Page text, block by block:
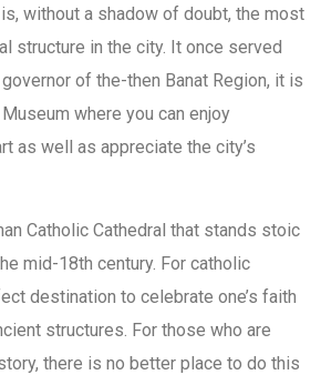
without a shadow of doubt, the most
structure in the city. It once served
of the-then Banat Region, it is
where you can enjoy
as well as appreciate the city’s
Catholic Cathedral that stands stoic
mid-18th century. For catholic
destination to celebrate one’s faith
structures. For those who are
there is no better place to do this